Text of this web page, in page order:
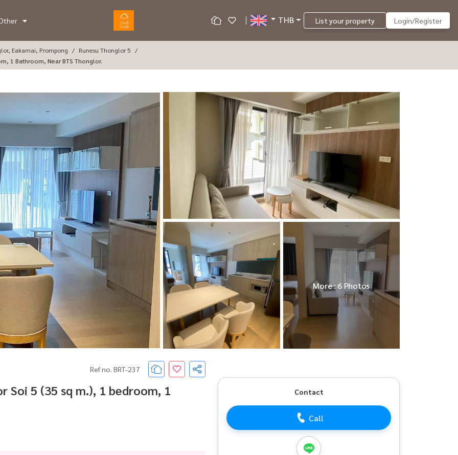
THB List your property Login/Register
Eakamai, Prompong
Runesu Thonglor 5
1 Bathroom, Near BTS Thonglor.
More : 6 Photos
Ref no. BRT-237
Soi 5 (35 sq m.), 1 bedroom, 1
Contact
Call